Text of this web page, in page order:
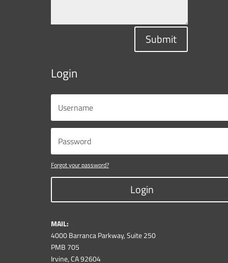
Submit
Login
Forgot your password?
Login
MAIL:
4000 Barranca Parkway, Suite 250
PMB 705
Irvine, CA 92604